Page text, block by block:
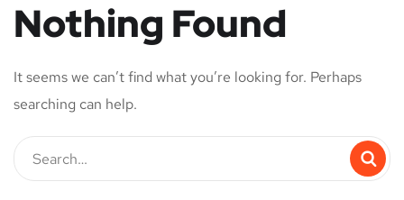
Nothing Found
It seems we can’t find what you’re looking for. Perhaps
searching can help.